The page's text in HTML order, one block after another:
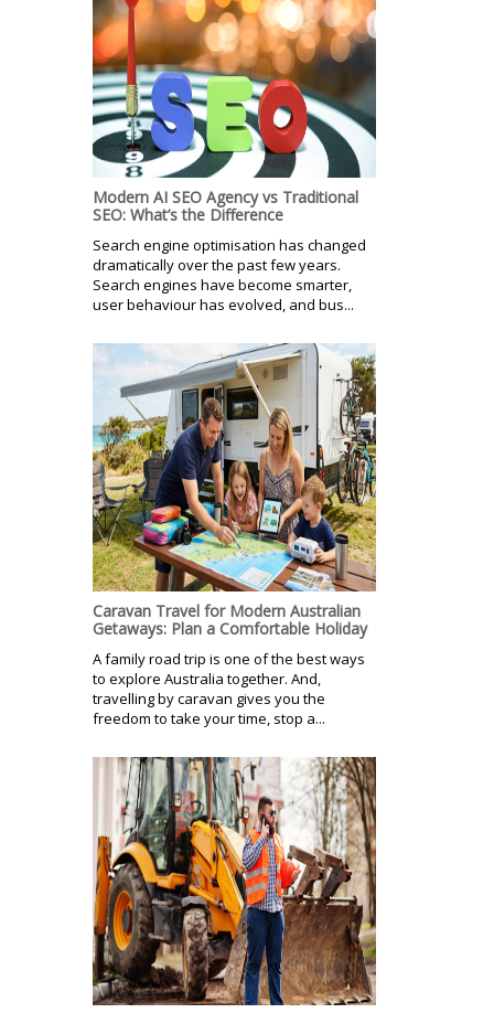
Modern AI SEO Agency vs Traditional
SEO: What’s the Difference
Search engine optimisation has changed
dramatically over the past few years.
Search engines have become smarter,
user behaviour has evolved, and bus...
Caravan Travel for Modern Australian
Getaways: Plan a Comfortable Holiday
A family road trip is one of the best ways
to explore Australia together. And,
travelling by caravan gives you the
freedom to take your time, stop a...